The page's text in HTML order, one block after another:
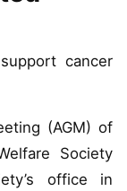
(AGM) of
Society
office in